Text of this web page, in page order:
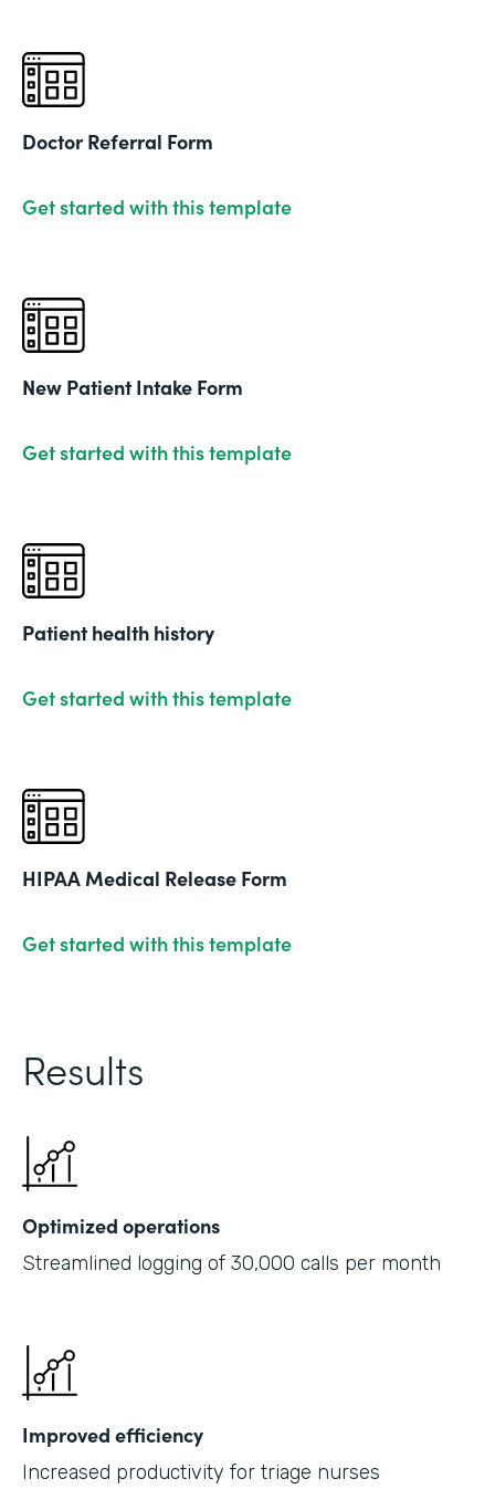
Doctor Referral Form
Get started with this template
New Patient Intake Form
Get started with this template
Patient health history
Get started with this template
HIPAA Medical Release Form
Get started with this template
Results
Optimized operations
Streamlined logging of 30,000 calls per month
Improved efficiency
Increased productivity for triage nurses